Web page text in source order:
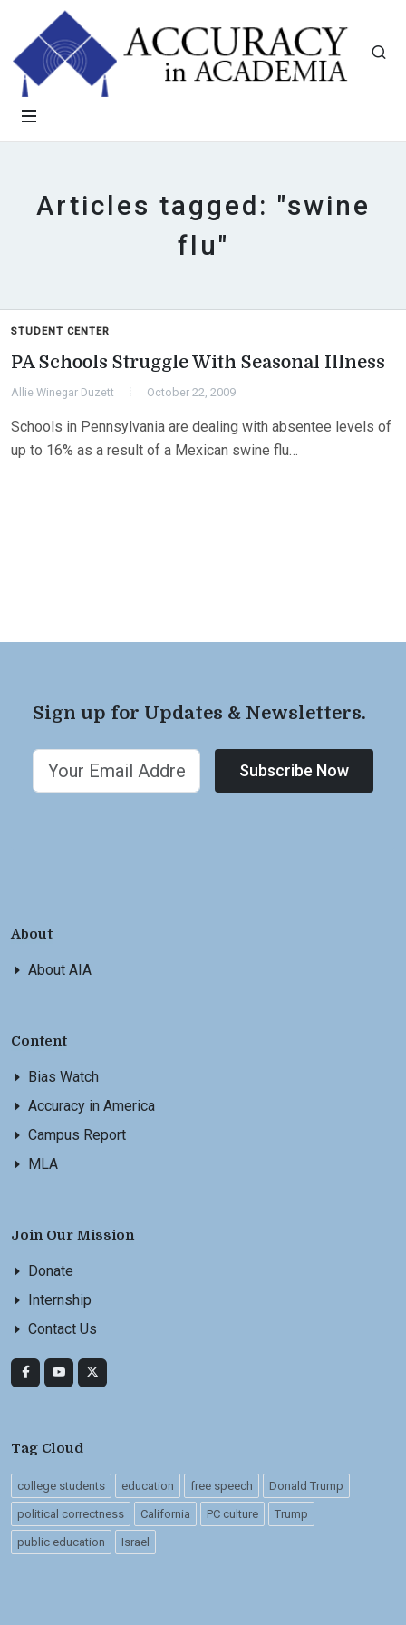
Articles tagged: "swine
flu"
STUDENT CENTER
PA Schools Struggle With Seasonal Illness
Allie Winegar Duzett October 22, 2009
Schools in Pennsylvania are dealing with absentee levels of
up to 16% as a result of a Mexican swine flu…
Sign up for Updates & Newsletters.
Subscribe Now
About
About AIA
Content
Bias Watch
Accuracy in America
Campus Report
MLA
Join Our Mission
Donate
Internship
Contact Us
Tag Cloud
college students education free speech Donald Trump
political correctness California PC culture Trump
public education Israel